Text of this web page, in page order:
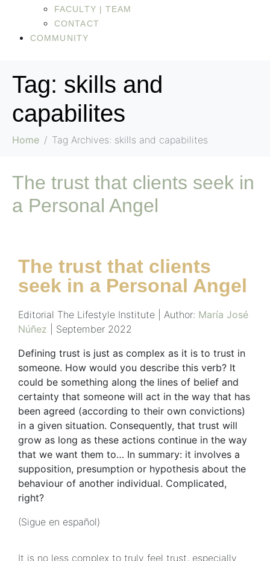
FACULTY | TEAM
CONTACT
COMMUNITY
Tag: skills and
capabilites
Home Tag Archives: skills and capabilites
The trust that clients seek in
a Personal Angel
The trust that clients
seek in a Personal Angel
Editorial The Lifestyle Institute | Author: María José
Núñez | September 2022
Defining trust is just as complex as it is to trust in
someone. How would you describe this verb? It
could be something along the lines of belief and
certainty that someone will act in the way that has
been agreed (according to their own convictions)
in a given situation. Consequently, that trust will
grow as long as these actions continue in the way
that we want them to… In summary: it involves a
supposition, presumption or hypothesis about the
behaviour of another individual. Complicated,
right?
(Sigue en español)
It is no less complex to truly feel trust, especially